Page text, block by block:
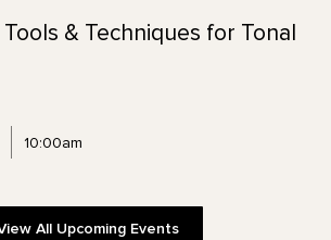
& Techniques for Tonal
10:00am
All Upcoming Events